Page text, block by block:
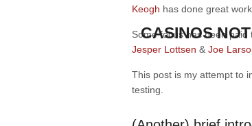
CASINOS
Keogh has done great
Some focus has been
Jesper Lottsen & Joe
This post is my attempt to
testing.